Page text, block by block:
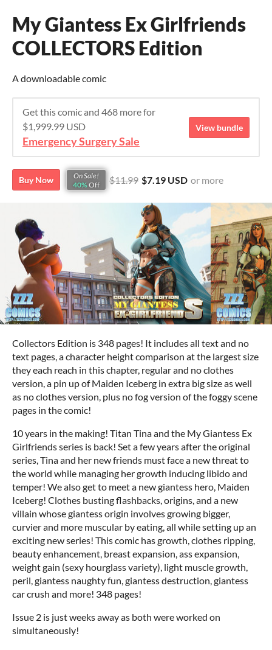
My Giantess Ex Girlfriends
COLLECTORS Edition
A downloadable comic
Get this comic and 468 more for
$1,999.99 USD
Emergency Surgery Sale
View bundle
Buy Now
On Sale!
40% Off $11.99 $7.19 USD or more
Collectors Edition is 348 pages! It includes all text and no
text pages, a character height comparison at the largest size
they each reach in this chapter, regular and no clothes
version, a pin up of Maiden Iceberg in extra big size as well
as no clothes version, plus no fog version of the foggy scene
pages in the comic!
10 years in the making! Titan Tina and the My Giantess Ex
Girlfriends series is back! Set a few years after the original
series, Tina and her new friends must face a new threat to
the world while managing her growth inducing libido and
temper! We also get to meet a new giantess hero, Maiden
Iceberg! Clothes busting flashbacks, origins, and a new
villain whose giantess origin involves growing bigger,
curvier and more muscular by eating, all while setting up an
exciting new series! This comic has growth, clothes ripping,
beauty enhancement, breast expansion, ass expansion,
weight gain (sexy hourglass variety), light muscle growth,
peril, giantess naughty fun, giantess destruction, giantess
car crush and more! 348 pages!
Issue 2 is just weeks away as both were worked on
simultaneously!